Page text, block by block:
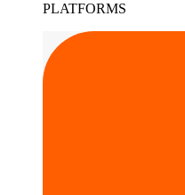
PLATFORMS